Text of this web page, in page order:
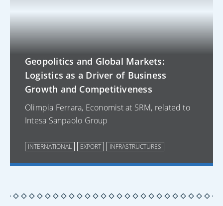
Geopolitics and Global Markets:
Logistics as a Driver of Business
Growth and Competitiveness
Olimpia Ferrara, Economist at SRM, related to
Intesa Sanpaolo Group
INTERNATIONAL EXPORT INFRASTRUCTURES